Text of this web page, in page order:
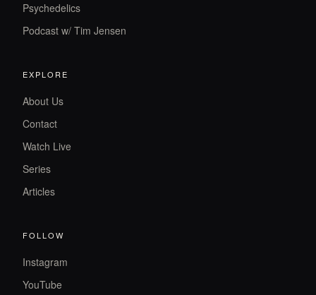
Psychedelics
Podcast w/ Tim Jensen
EXPLORE
About Us
Contact
Watch Live
Series
Articles
FOLLOW
Instagram
YouTube